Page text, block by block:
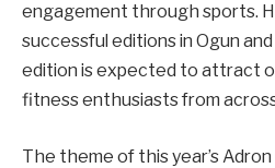
engagement through sports.
successful editions in Ogun
edition is expected to attract
fitness enthusiasts from
The theme of this year’s